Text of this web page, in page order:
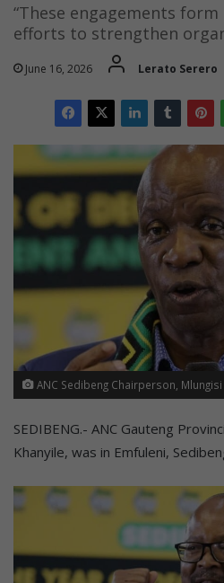
“These engagements
efforts to strengthen
June 16, 2026 Lerato Serero
ANC Sedibeng Chairperson,
SEDIBENG.- ANC Gauteng
Khanyile, was in Emfuleni,